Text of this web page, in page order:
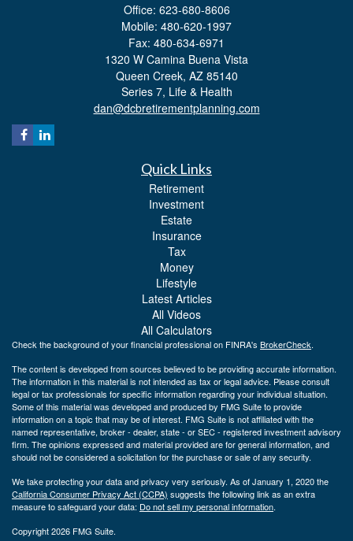
Office: 623-680-8606
Mobile: 480-620-1997
Fax: 480-634-6971
1320 W Camina Buena Vista
Queen Creek, AZ 85140
Series 7, Life & Health
dan@dcbretirementplanning.com
Quick Links
Retirement
Investment
Estate
Insurance
Tax
Money
Lifestyle
Latest Articles
All Videos
All Calculators
Check the background of your financial professional on FINRA's BrokerCheck.
The content is developed from sources believed to be providing accurate information.
The information in this material is not intended as tax or legal advice. Please consult
legal or tax professionals for specific information regarding your individual situation.
Some of this material was developed and produced by FMG Suite to provide
information on a topic that may be of interest. FMG Suite is not affiliated with the
named representative, broker - dealer, state - or SEC - registered investment advisory
firm. The opinions expressed and material provided are for general information, and
should not be considered a solicitation for the purchase or sale of any security.
We take protecting your data and privacy very seriously. As of January 1, 2020 the
California Consumer Privacy Act (CCPA) suggests the following link as an extra
measure to safeguard your data: Do not sell my personal information.
Copyright 2026 FMG Suite.